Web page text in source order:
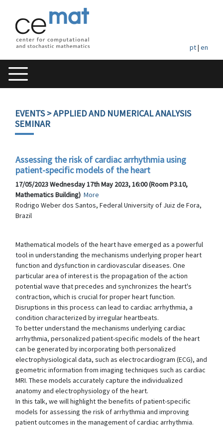
pt| en
EVENTS> APPLIED AND NUMERICAL ANALYSIS
SEMINAR
Assessing the risk of cardiac arrhythmia using
patient-specific models of the heart
17/05/2023 Wednesday 17th May 2023, 16:00 (Room P3.10,
Mathematics Building) More
Rodrigo Weber dos Santos, Federal University of Juiz de Fora,
Brazil
Mathematical models of the heart have emerged as a powerful
tool in understanding the mechanisms underlying proper heart
function and dysfunction in cardiovascular diseases. One
particular area of interest is the propagation of the action
potential wave that precedes and synchronizes the heart's
contraction, which is crucial for proper heart function.
Disruptions in this process can lead to cardiac arrhythmia, a
condition characterized by irregular heartbeats.
To better understand the mechanisms underlying cardiac
arrhythmia, personalized patient-specific models of the heart
can be generated by incorporating both personalized
electrophysiological data, such as electrocardiogram (ECG), and
geometric information from imaging techniques such as cardiac
MRI. These models accurately capture the individualized
anatomy and electrophysiology of the heart.
In this talk, we will highlight the benefits of patient-specific
models for assessing the risk of arrhythmia and improving
patient outcomes in the management of cardiac arrhythmia.